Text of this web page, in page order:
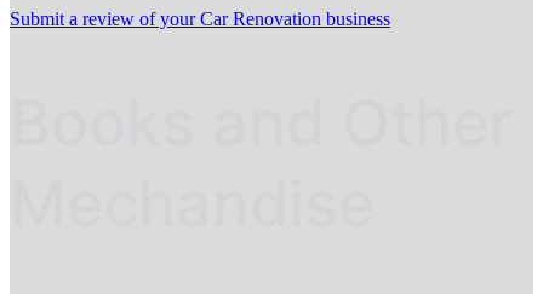
Submit a review of your Car Renovation business